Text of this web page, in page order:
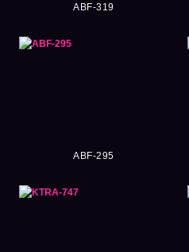
ABF-319
ABF-295